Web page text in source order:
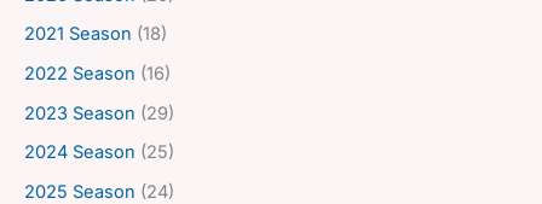
2021 Season (18)
2022 Season (16)
2023 Season (29)
2024 Season (25)
2025 Season (24)